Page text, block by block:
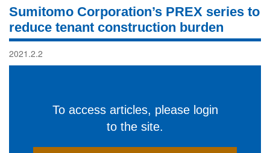
Sumitomo Corporation’s PREX series to
reduce tenant construction burden
2021.2.2
To access articles, please login
to the site.